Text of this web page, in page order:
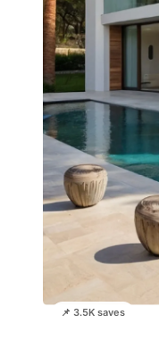
📌 3.5K saves